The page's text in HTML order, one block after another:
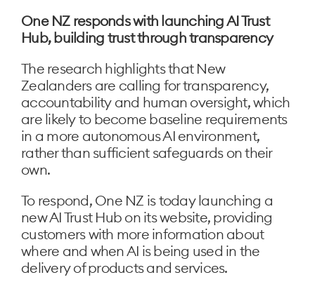
One NZ responds with launching AI Trust
Hub, building trust through transparency
The research highlights that New
Zealanders are calling for transparency,
accountability and human oversight, which
are likely to become baseline requirements
in a more autonomous AI environment,
rather than sufficient safeguards on their
own.
To respond, One NZ is today launching a
new AI Trust Hub on its website, providing
customers with more information about
where and when AI is being used in the
delivery of products and services.